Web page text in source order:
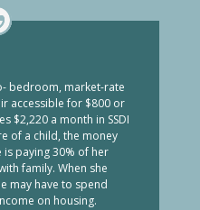
bedroom, market-rate
accessible for $800 or
$2,220 a month in SSDI
of a child, the money
is paying 30% of her
family. When she
may have to spend
on housing.